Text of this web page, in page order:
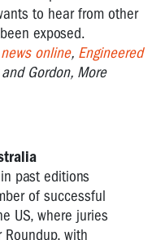
to hear from other
exposed.
news online, Engineered
Gordon, More
past editions
of successful
US, where juries
with